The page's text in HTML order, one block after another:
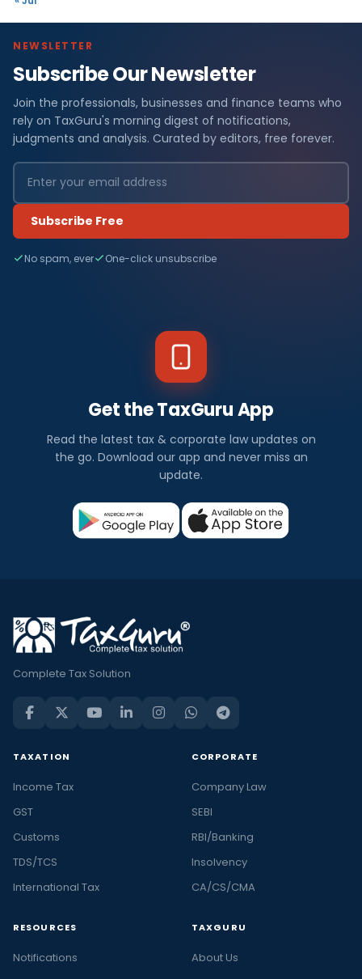
NEWSLETTER
Subscribe Our Newsletter
Join the professionals, businesses and finance teams who
rely on TaxGuru's morning digest of notifications,
judgments and analysis. Curated by editors, free forever.
Subscribe Free
No spam, ever One-click unsubscribe
Get the TaxGuru App
Read the latest tax & corporate law updates on
the go. Download our app and never miss an
update.
Complete Tax Solution
TAXATION
Income Tax
GST
Customs
TDS/TCS
International Tax
CORPORATE
Company Law
SEBI
RBI/Banking
Insolvency
CA/CS/CMA
RESOURCES
Notifications
TAXGURU
About Us